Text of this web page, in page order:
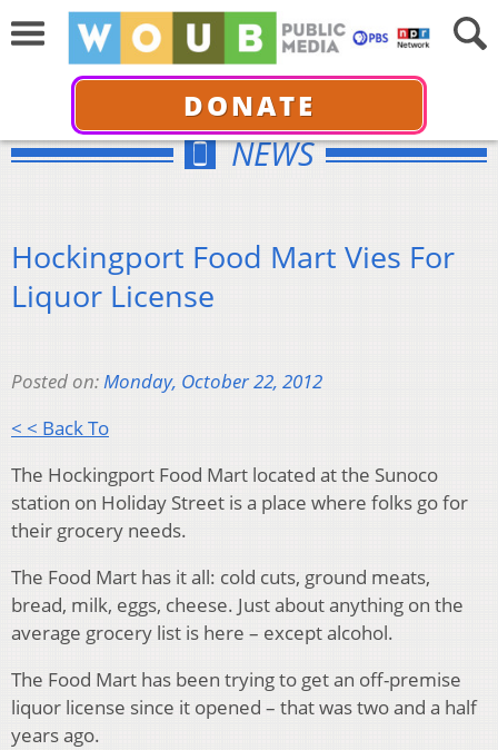
DONATE
NEWS
Hockingport Food Mart Vies For
Liquor License
Posted on:Monday, October 22, 2012
< < Back To
The Hockingport Food Mart located at the Sunoco
station on Holiday Street is a place where folks go for
their grocery needs.
The Food Mart has it all: cold cuts, ground meats,
bread, milk, eggs, cheese. Just about anything on the
average grocery list is here – except alcohol.
The Food Mart has been trying to get an off-premise
liquor license since it opened – that was two and a half
years ago.